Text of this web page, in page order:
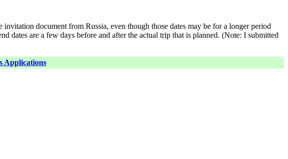
document from Russia, even though those dates may be for a longer period
dates are a few days before and after the actual trip that is planned. (Note: I submitted
Applications